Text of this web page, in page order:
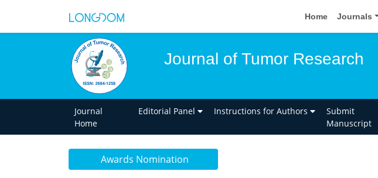
Home Journals
Journal of Tumor Research
Journal
Home
Editorial Panel Instructions for Authors
Submit
Manuscript
Awards Nomination